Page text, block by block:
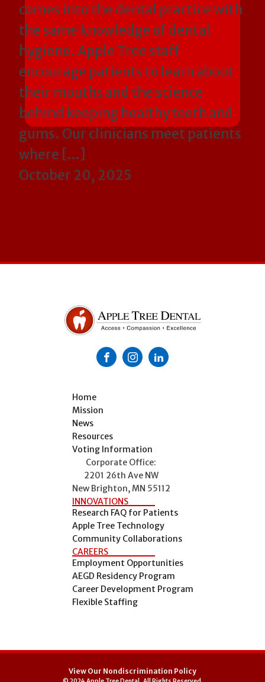
comes into the dental practice with
the same knowledge of dental
hygiene. Apple Tree staff
encourage patients to learn about
their mouths and the science
behind keeping healthy teeth and
gums. Our clinicians meet patients
where […]
October 20, 2025
Home
Mission
News
Resources
Voting Information
Corporate Office:
2201 26th Ave NW
New Brighton, MN 55112
INNOVATIONS
Research FAQ for Patients
Apple Tree Technology
Community Collaborations
CAREERS
Employment Opportunities
AEGD Residency Program
Career Development Program
Flexible Staffing
View Our Nondiscrimination Policy